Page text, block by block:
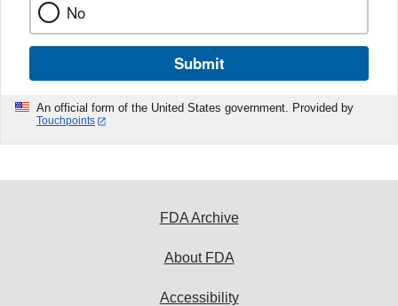
No
Submit
An official form of the United States government. Provided by
Touchpoints
FDA Archive
About FDA
Accessibility